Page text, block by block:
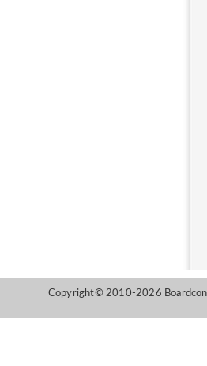
Copyright© 2010-2026